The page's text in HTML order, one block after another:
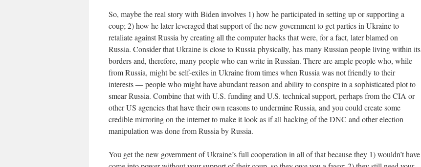
So, maybe the real story with Biden involves 1) how he participated in setting up or supporting a
coup; 2) how he later leveraged that support of the new government to get parties in Ukraine to
retaliate against Russia by creating all the computer hacks that were, for a fact, later blamed on
Russia. Consider that Ukraine is close to Russia physically, has many Russian people living within its
borders and, therefore, many people who can write in Russian. There are ample people who, while
from Russia, might be self-exiles in Ukraine from times when Russia was not friendly to their
interests — people who might have abundant reason and ability to conspire in a sophisticated plot to
smear Russia. Combine that with U.S. funding and U.S. technical support, perhaps from the CIA or
other US agencies that have their own reasons to undermine Russia, and you could create some
credible mirroring on the internet to make it look as if all hacking of the DNC and other election
manipulation was done from Russia by Russia.
You get the new government of Ukraine’s full cooperation in all of that because they 1) wouldn’t have